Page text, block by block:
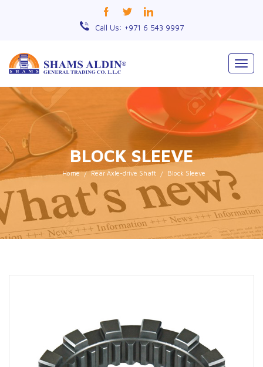
Call Us: +971 6 543 9997
BLOCK SLEEVE
Home Rear Axle-drive Shaft Block Sleeve